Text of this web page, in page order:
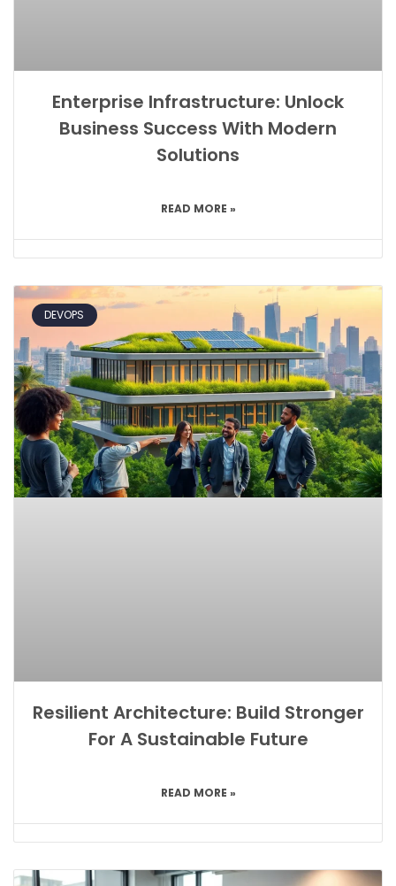
Enterprise Infrastructure: Unlock
Business Success With Modern
Solutions
READ MORE »
DEVOPS
Resilient Architecture: Build Stronger
For A Sustainable Future
READ MORE »